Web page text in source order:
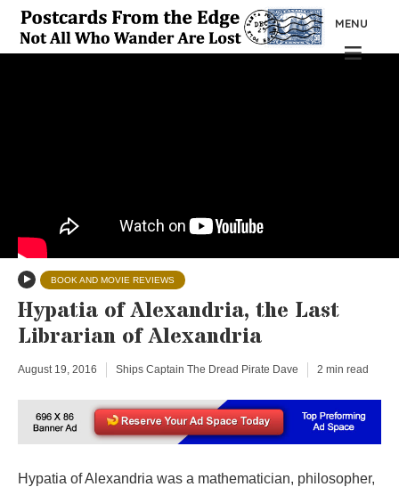
MENU
BOOK AND MOVIE REVIEWS
Hypatia of Alexandria, the Last
Librarian of Alexandria
August 19, 2016 Ships Captain The Dread Pirate Dave 2 min read
Hypatia of Alexandria was a mathematician, philosopher,